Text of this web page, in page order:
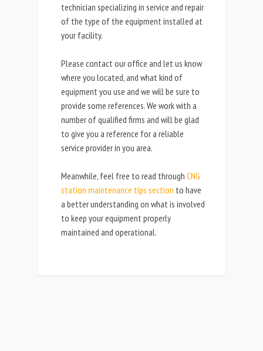
technician specializing in service and repair
of the type of the equipment installed at
your facility.
Please contact our office and let us know
where you located, and what kind of
equipment you use and we will be sure to
provide some references. We work with a
number of qualified firms and will be glad
to give you a reference for a reliable
service provider in you area.
Meanwhile, feel free to read through CNG
station maintenance tips section to have
a better understanding on what is involved
to keep your equipment properly
maintained and operational.